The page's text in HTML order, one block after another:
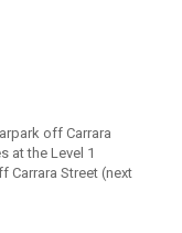
off Carrara
at the Level 1
Carrara Street (next